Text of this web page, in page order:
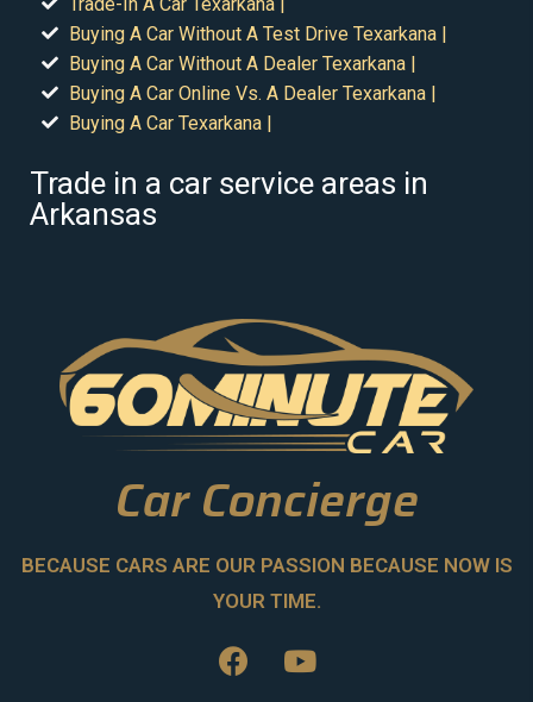
Buying A Car Without A Test Drive Texarkana |
Buying A Car Without A Dealer Texarkana |
Buying A Car Online Vs. A Dealer Texarkana |
Buying A Car Texarkana |
Trade in a car service areas in
Arkansas
Car Concierge
BECAUSE CARS ARE OUR PASSION BECAUSE NOW IS
YOUR TIME.